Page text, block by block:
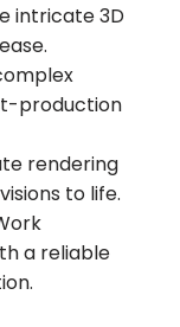
intricate 3D
production
rendering
to life.
a reliable